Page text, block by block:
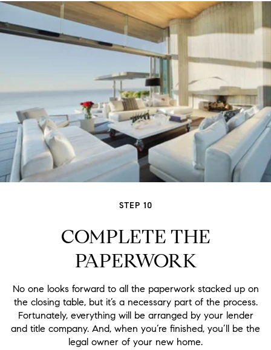
STEP 10
COMPLETE THE
PAPERWORK
No one looks forward to all the paperwork stacked up on
the closing table, but it’s a necessary part of the process.
Fortunately, everything will be arranged by your lender
and title company. And, when you’re finished, you’ll be the
legal owner of your new home.